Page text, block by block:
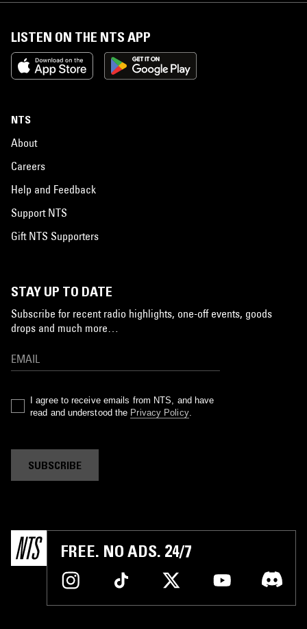
LISTEN ON THE NTS APP
NTS
About
Careers
Help and Feedback
Support NTS
Gift NTS Supporters
STAY UP TO DATE
Subscribe for recent radio highlights, one-off events, goods
drops and much more…
I agree to receive emails from NTS, and have
read and understood the Privacy Policy.
SUBSCRIBE
FREE. NO ADS. 24/7